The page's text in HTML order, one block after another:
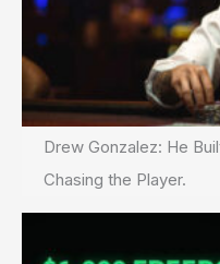
Drew Gonzalez: He
Chasing the Player.